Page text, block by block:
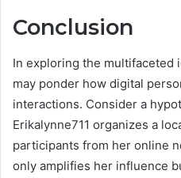
Conclusion
In exploring the multifaceted
may ponder how digital
interactions. Consider a
Erikalynne711 organizes a
participants from her online
only amplifies her influence